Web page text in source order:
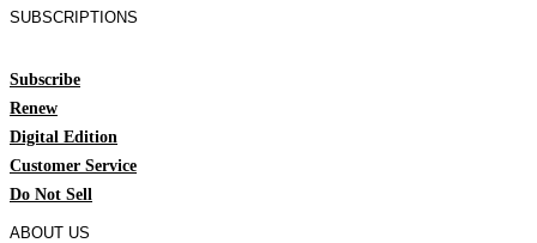
SUBSCRIPTIONS
Subscribe
Renew
Digital Edition
Customer Service
Do Not Sell
ABOUT US